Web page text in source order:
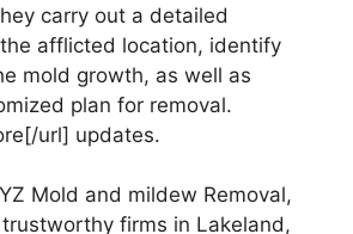
carry out a detailed
afflicted location, identify
mold growth, as well as
plan for removal.
url] updates.
Mold and mildew Removal,
firms in Lakeland,